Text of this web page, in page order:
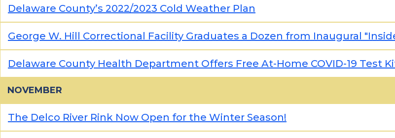
Delaware County’s 2022/2023 Cold Weather Plan
George W. Hill Correctional Facility Graduates a Dozen from Inaugural
Delaware County Health Department Offers Free At-Home COVID-19 Test
NOVEMBER
The Delco River Rink Now Open for the Winter Season!